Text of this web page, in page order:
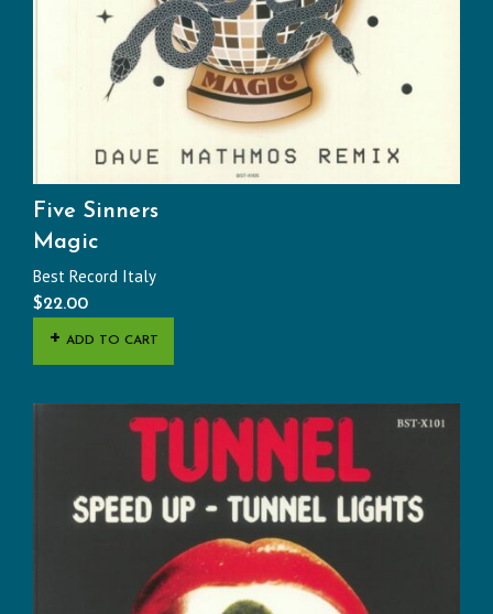
Five Sinners
Magic
Best Record Italy
$22.00
ADD TO CART